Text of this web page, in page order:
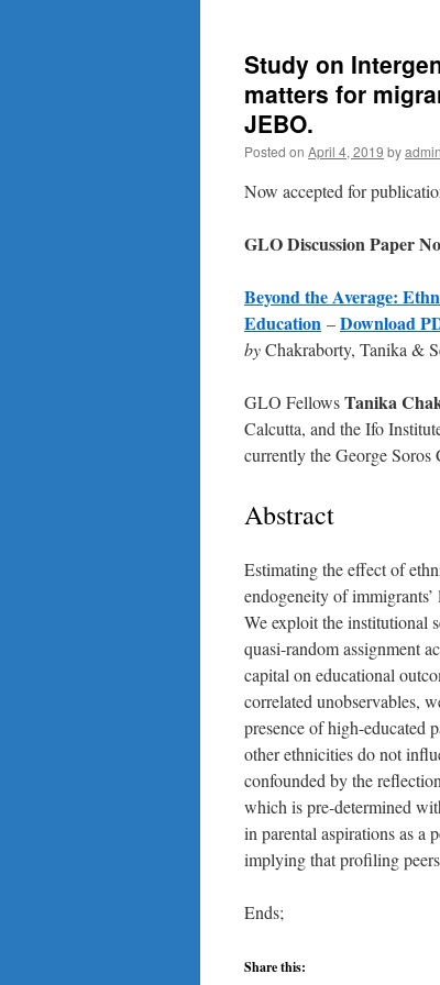
Study on
matters for
JEBO.
Posted on April 4, 2019 byadmin
Now accepted for
GLO Discussion Paper
Beyond the Average:
Education –Download
byChakraborty, Tanika &
GLO FellowsTanika
Calcutta, and the Ifo
currently the George
Abstract
Estimating the effect of
endogeneity of
We exploit the institutional
quasi-random assignment
capital on educational
correlated unobservables,
presence of high-educated
other ethnicities do not
confounded by the
which is pre-determined
in parental aspirations as a
implying that profiling
Ends;
Share this: